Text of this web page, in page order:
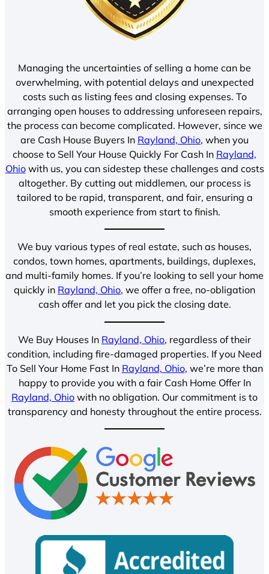
Managing the uncertainties of selling a home can be
overwhelming, with potential delays and unexpected
costs such as listing fees and closing expenses. To
arranging open houses to addressing unforeseen repairs,
the process can become complicated. However, since we
are Cash House Buyers In Rayland, Ohio, when you
choose to Sell Your House Quickly For Cash In Rayland,
Ohiowith us, you can sidestep these challenges and costs
altogether. By cutting out middlemen, our process is
tailored to be rapid, transparent, and fair, ensuring a
smooth experience from start to finish.
We buy various types of real estate, such as houses,
condos, town homes, apartments, buildings, duplexes,
and multi-family homes. If you’re looking to sell your home
quickly in Rayland, Ohio, we offer a free, no-obligation
cash offer and let you pick the closing date.
We Buy Houses In Rayland, Ohio, regardless of their
condition, including fire-damaged properties. If you Need
To Sell Your Home Fast In Rayland, Ohio, we’re more than
happy to provide you with a fair Cash Home Offer In
Rayland, Ohio with no obligation. Our commitment is to
transparency and honesty throughout the entire process.